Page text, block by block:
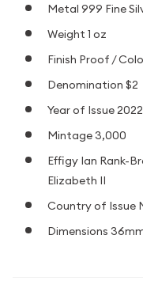
Metal 999 Fine
Weight 1 oz
Finish Proof /
Denomination $2
Year of Issue 2022
Mintage 3,000
Effigy Ian Rank-
Elizabeth II
Country of Issue
Dimensions